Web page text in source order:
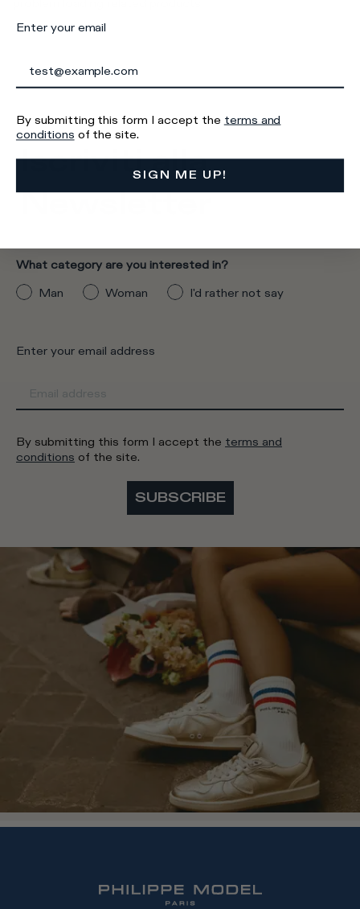
Iscriviti alla
Newsletter
What category are you interested in?
Man
Woman I'd rather not say
Enter your email address
By submitting this form I accept the terms and
conditions of the site.
SUBSCRIBE
Enter your email
By submitting this form I accept the terms and
conditions of the site.
SIGN ME UP!